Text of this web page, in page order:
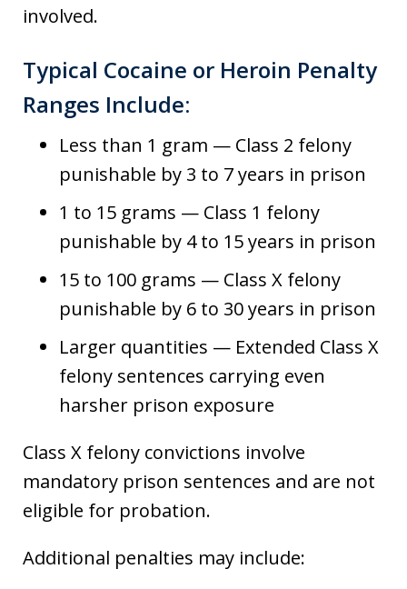
involved.
Typical Cocaine or Heroin Penalty
Ranges Include:
Less than 1 gram — Class 2 felony
punishable by 3 to 7 years in prison
1 to 15 grams — Class 1 felony
punishable by 4 to 15 years in prison
15 to 100 grams — Class X felony
punishable by 6 to 30 years in prison
Larger quantities — Extended Class X
felony sentences carrying even
harsher prison exposure
Class X felony convictions involve
mandatory prison sentences and are not
eligible for probation.
Additional penalties may include: